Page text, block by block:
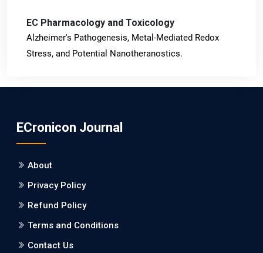
EC Pharmacology and Toxicology
Alzheimer's Pathogenesis, Metal-Mediated Redox
Stress, and Potential Nanotheranostics.
Burden between Alzheimer's Disease and Vascular
Dementia: a Retrospective Study.
PMID: 27747317 [PubMed]
PMCID: PMC5065347
ECronicon Journal
About
Privacy Policy
Refund Policy
Terms and Conditions
Contact Us